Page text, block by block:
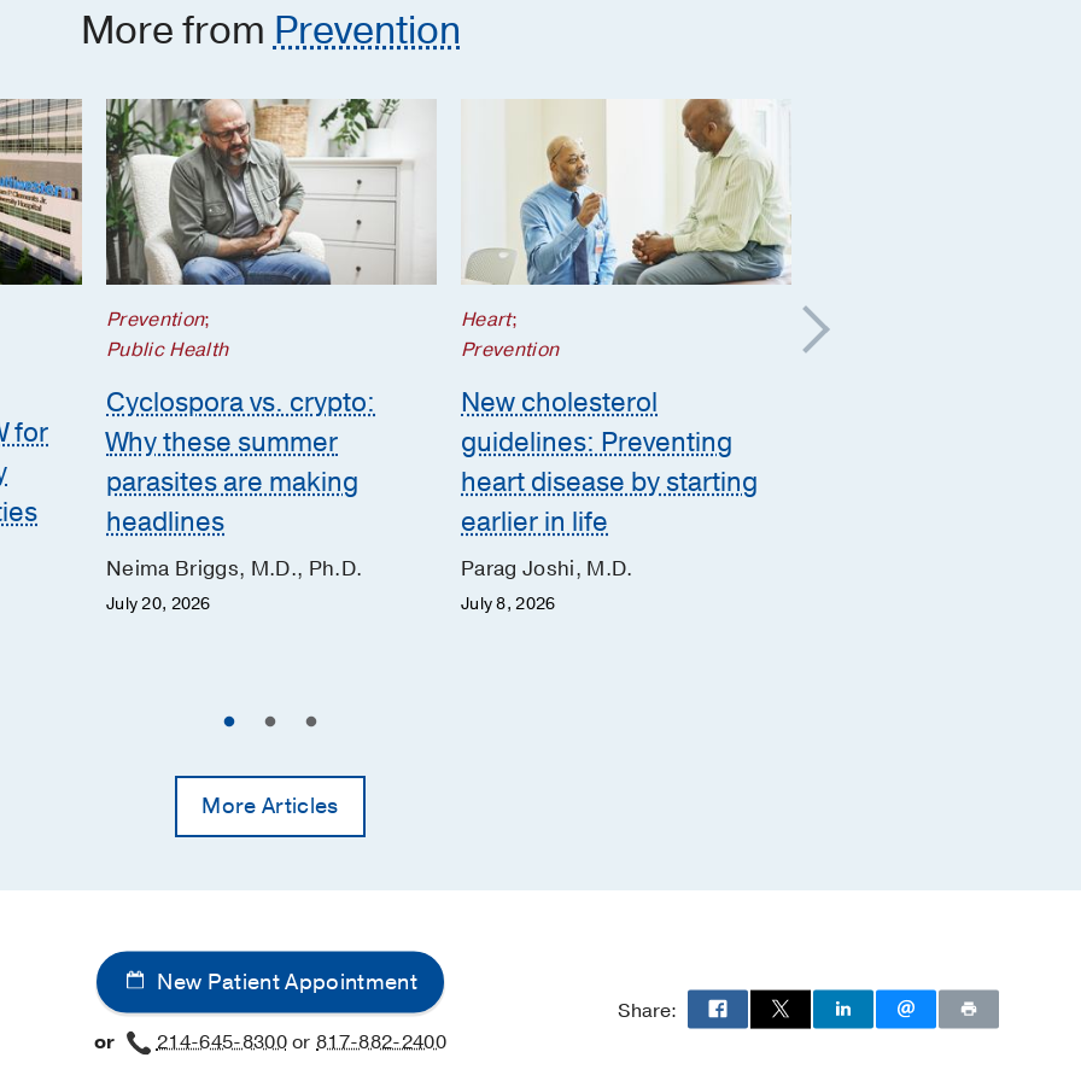
More from Prevention
for
Prevention;
Public Health
Cyclospora vs. crypto:
Why these summer
parasites are making
headlines
Neima Briggs, M.D., Ph.D.
July 20, 2026
Heart;
Prevention
New cholesterol
guidelines: Preventing
heart disease by starting
earlier in life
Parag Joshi, M.D.
July 8, 2026
Aging
Orthopaedics
More Articles
New Patient Appointment
or 214-645-8300or817-882-2400
Share: